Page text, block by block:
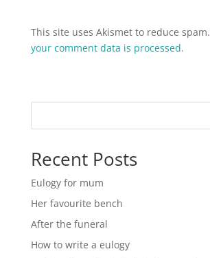
This site uses Akismet to reduce spam.
your comment data is processed.
Recent Posts
Eulogy for mum
Her favourite bench
After the funeral
How to write a eulogy